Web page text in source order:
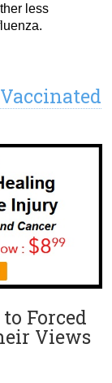
less
Forced
Views